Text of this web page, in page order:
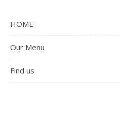
HOME
Our Menu
Find us